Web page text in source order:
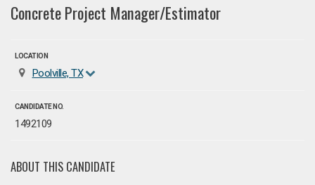
Concrete Project Manager/Estimator
LOCATION
Poolville, TX
CANDIDATE NO.
1492109
ABOUT THIS CANDIDATE